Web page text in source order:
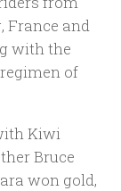
France and
with the
of
Kiwi
Bruce
won gold,